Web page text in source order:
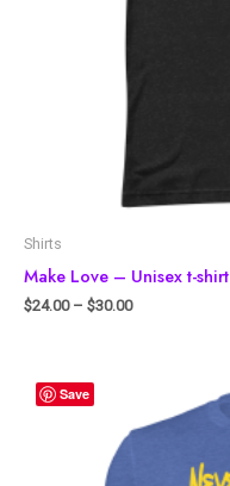
Shirts
Make Love – Unisex t-shirt
$24.00– $30.00
Save